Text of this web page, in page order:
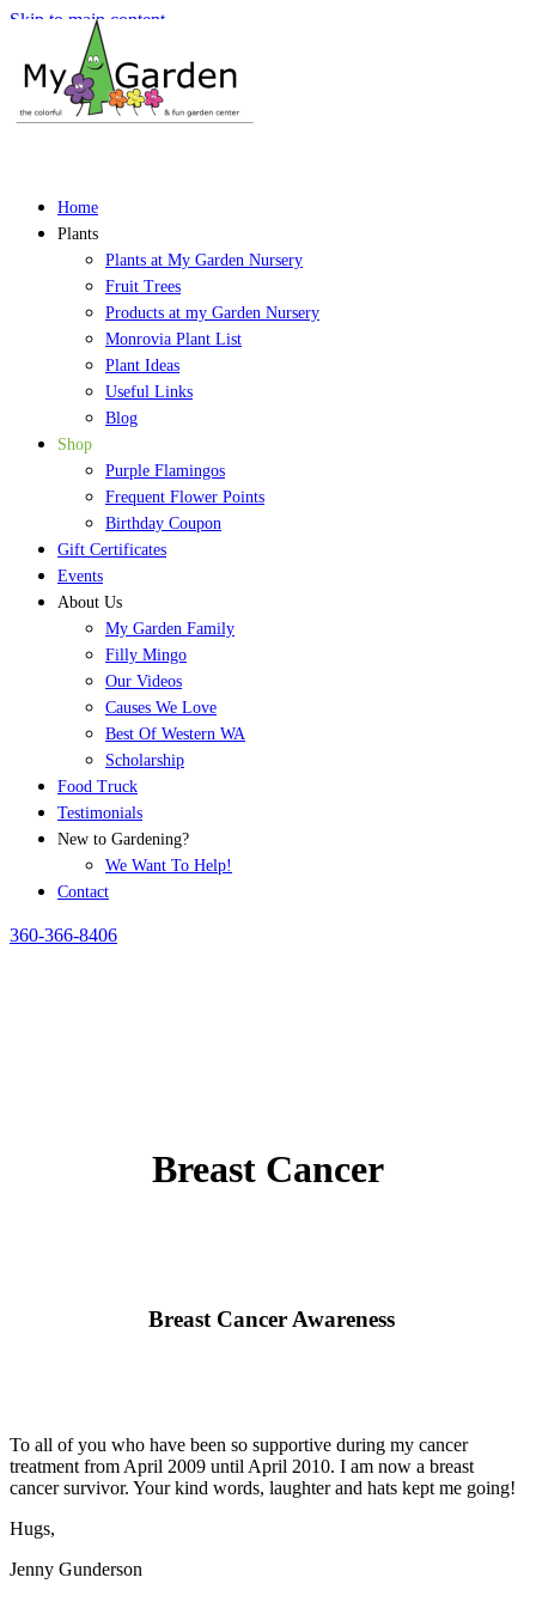
Skip to main content
Home
Plants
Plants at My Garden Nursery
Fruit Trees
Products at my Garden Nursery
Monrovia Plant List
Plant Ideas
Useful Links
Blog
Shop
Purple Flamingos
Frequent Flower Points
Birthday Coupon
Gift Certificates
Events
About Us
My Garden Family
Filly Mingo
Our Videos
Causes We Love
Best Of Western WA
Scholarship
Food Truck
Testimonials
New to Gardening?
We Want To Help!
Contact
360-366-8406
Breast Cancer
Breast Cancer Awareness
To all of you who have been so supportive during my cancer
treatment from April 2009 until April 2010. I am now a breast
cancer survivor. Your kind words, laughter and hats kept me going!
Hugs,
Jenny Gunderson